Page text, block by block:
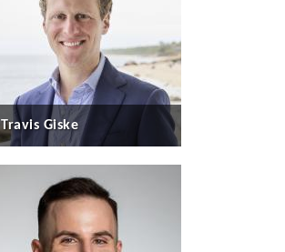
Travis Giske